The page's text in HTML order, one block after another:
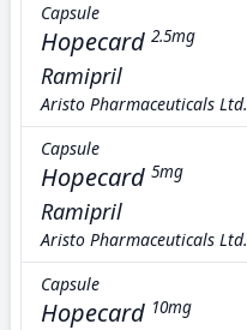
Capsule
Hopecard 2.5mg
Ramipril
Aristo Pharmaceuticals Ltd.
Capsule
Hopecard 5mg
Ramipril
Aristo Pharmaceuticals Ltd.
Capsule
Hopecard 10mg